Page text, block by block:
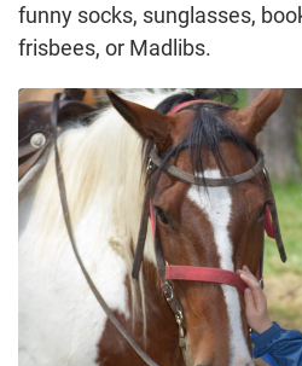
funny socks, sunglasses,
frisbees, or Madlibs.